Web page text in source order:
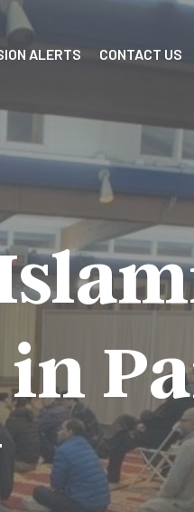
ALERTS CONTACT US